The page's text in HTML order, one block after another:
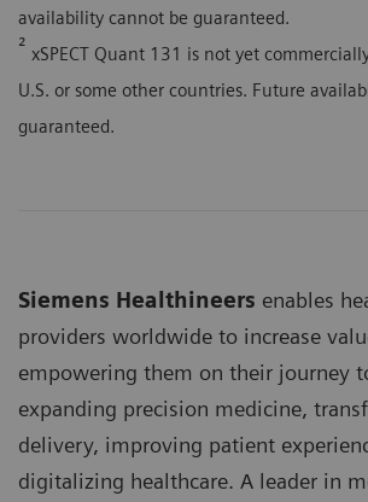
availability cannot be guaranteed.
² xSPECT Quant 131 is not yet
U.S. or some other countries. Future
guaranteed.
Siemens Healthineers enables
providers worldwide to increase
empowering them on their journey
expanding precision medicine,
delivery, improving patient
digitalizing healthcare. A leader in